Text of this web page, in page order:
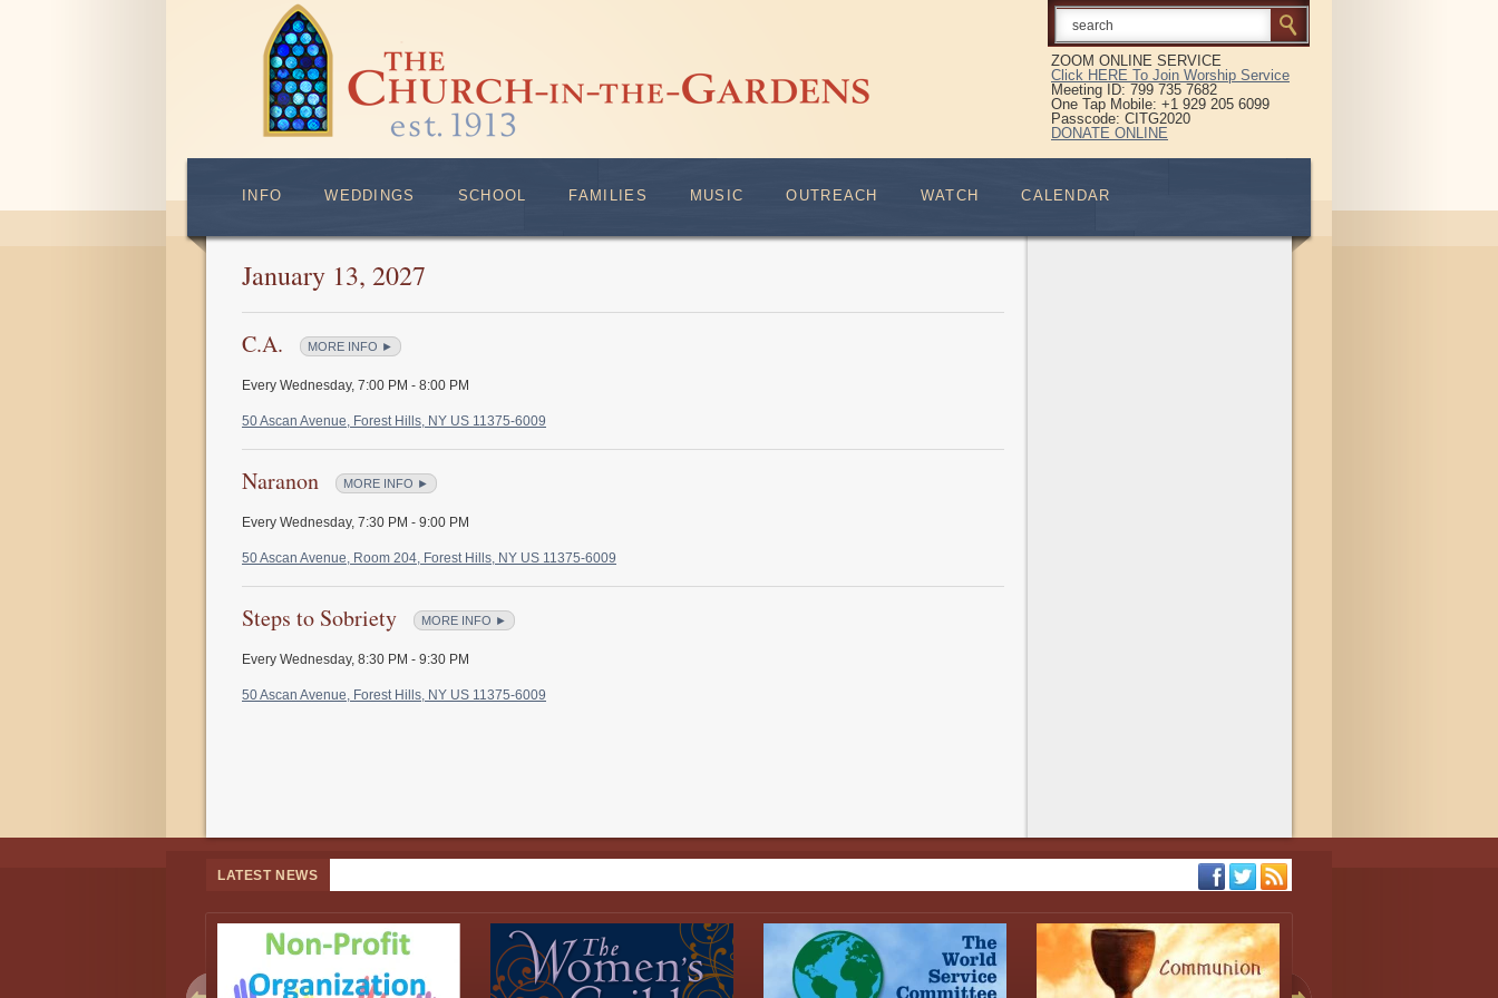
ZOOM ONLINE SERVICE
Click HERE To Join Worship Service
Meeting ID: 799 735 7682
One Tap Mobile: +1 929 205 6099
Passcode: CITG2020
DONATE ONLINE
INFO WEDDINGS SCHOOL FAMILIES MUSIC OUTREACH WATCH CALENDAR
January 13, 2027
C.A. MORE INFO ►
Every Wednesday, 7:00 PM - 8:00 PM
50 Ascan Avenue, Forest Hills, NY US 11375-6009
Naranon MORE INFO ►
Every Wednesday, 7:30 PM - 9:00 PM
50 Ascan Avenue, Room 204, Forest Hills, NY US 11375-6009
Steps to Sobriety MORE INFO ►
Every Wednesday, 8:30 PM - 9:30 PM
50 Ascan Avenue, Forest Hills, NY US 11375-6009
LATEST NEWS